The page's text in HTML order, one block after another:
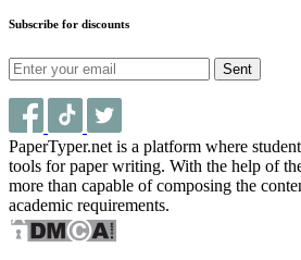
Subscribe for discounts
Sent
PaperTyper.net is a platform where
tools for paper writing. With the help of
more than capable of composing the
academic requirements.